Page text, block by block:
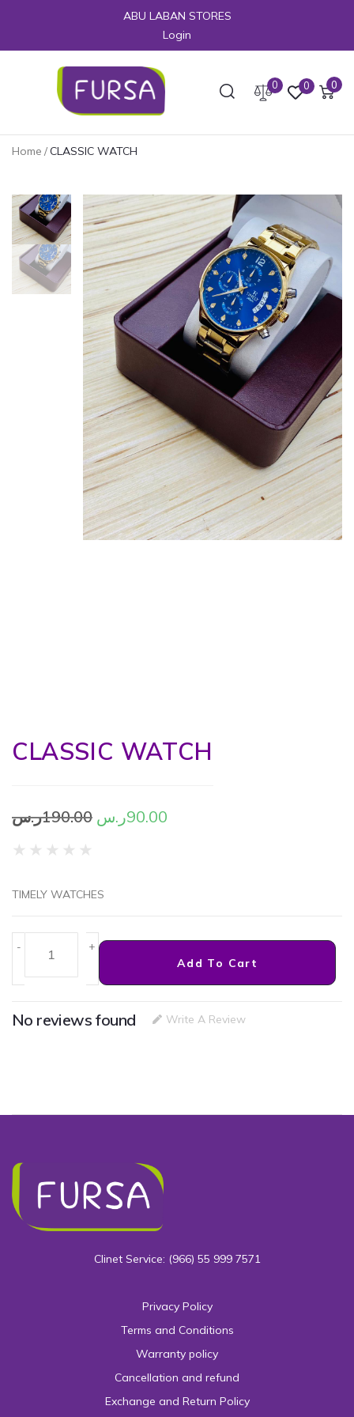
ABU LABAN STORES
Login
0 0 0
Home /CLASSIC WATCH
CLASSIC WATCH
190.00ر.س 90.00ر.س
★ ★ ★ ★ ★
TIMELY WATCHES
- +
Add To Cart
No reviews found Write A Review
Clinet Service: (966) 55 999 7571
Privacy Policy
Terms and Conditions
Warranty policy
Cancellation and refund
Exchange and Return Policy